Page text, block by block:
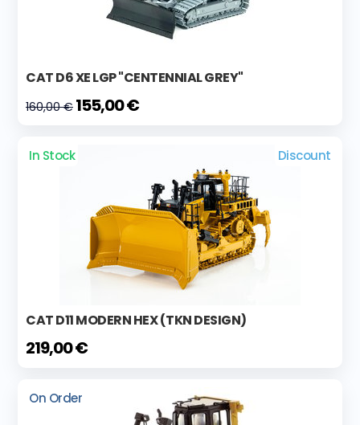
CAT D6 XE LGP "CENTENNIAL GREY"
160,00 € 155,00 €
In Stock Discount
CAT D11 MODERN HEX (TKN DESIGN)
219,00 €
On Order